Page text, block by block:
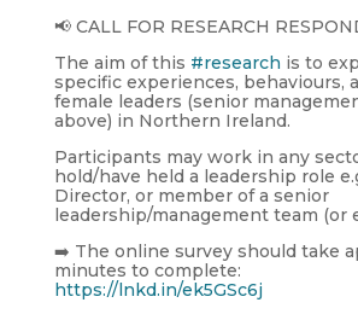
📢 CALL FOR RESEARCH
The aim of this #research is to
specific experiences, behaviours,
female leaders (senior
above) in Northern Ireland.
Participants may work in any
hold/have held a leadership role
Director, or member of a senior
leadership/management team (or
➡️ The online survey should take
minutes to complete:
https://lnkd.in/ek5GSc6j